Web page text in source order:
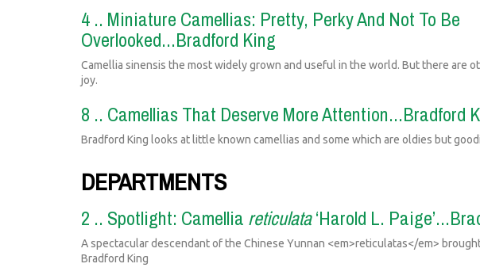
4 .. Miniature Camellias: Pretty, Perky And Not To Be
Overlooked...Bradford King
Camellia sinensis the most widely grown and useful in the world. But there are
joy.
8 .. Camellias That Deserve More Attention...Bradford
Bradford King looks at little known camellias and some which are oldies but
DEPARTMENTS
2 .. Spotlight: Camellia reticulata‘Harold L.
A spectacular descendant of the Chinese Yunnan <em>reticulatas</em>
Bradford King